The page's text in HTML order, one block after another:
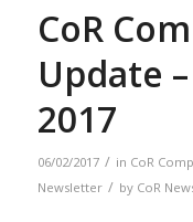
CoR
Update
2017
06/02/2017 / in CoR
Newsletter / by CoR